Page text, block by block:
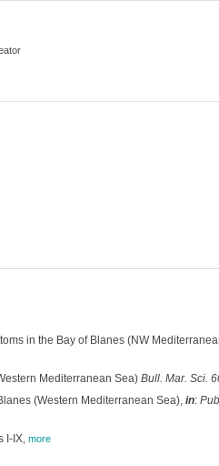
in the Bay of Blanes (NW
Mediterranean Sea) Bull. Mar. Sci.
(Western Mediterranean Sea), in:
I-IX, more